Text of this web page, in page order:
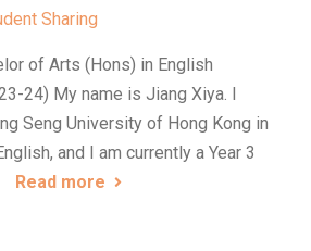
Sharing
of Arts (Hons) in English
24) My name is Jiang Xiya. I
Seng University of Hong Kong in
and I am currently a Year 3
Read more